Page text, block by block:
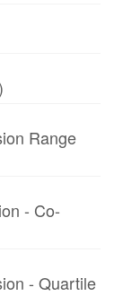
Range
- Co-
- Quartile